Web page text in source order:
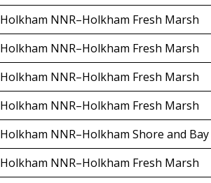
Holkham NNR–Holkham Fresh Marsh
Holkham NNR–Holkham Fresh Marsh
Holkham NNR–Holkham Fresh Marsh
Holkham NNR–Holkham Fresh Marsh
Holkham NNR–Holkham Shore and Bay
Holkham NNR–Holkham Fresh Marsh